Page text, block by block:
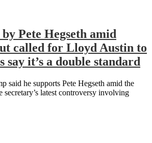
Pete Hegseth amid
called for Lloyd Austin to
it’s a double standard
said he supports Pete Hegseth amid the
secretary’s latest controversy involving